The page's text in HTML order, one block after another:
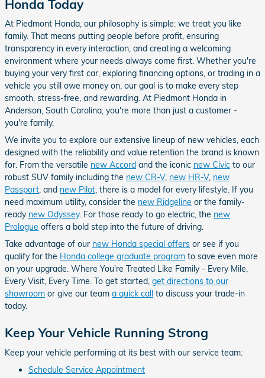
Honda Today
At Piedmont Honda, our philosophy is simple: we treat you like
family. That means putting people before profit, ensuring
transparency in every interaction, and creating a welcoming
environment where your needs always come first. Whether you're
buying your very first car, exploring financing options, or trading in a
vehicle you still owe money on, our goal is to make every step
smooth, stress-free, and rewarding. At Piedmont Honda in
Anderson, South Carolina, you're more than just a customer -
you're family.
We invite you to explore our extensive lineup of new vehicles, each
designed with the reliability and value retention the brand is known
for. From the versatile new Accord and the iconic new Civic to our
robust SUV family including the new CR-V, new HR-V, new
Passport, and new Pilot, there is a model for every lifestyle. If you
need maximum utility, consider the new Ridgeline or the family-
ready new Odyssey. For those ready to go electric, the new
Prologue offers a bold step into the future of driving.
Take advantage of our new Honda special offers or see if you
qualify for the Honda college graduate program to save even more
on your upgrade. Where You're Treated Like Family - Every Mile,
Every Visit, Every Time. To get started, get directions to our
showroom or give our team a quick call to discuss your trade-in
today.
Keep Your Vehicle Running Strong
Keep your vehicle performing at its best with our service team:
Schedule Service Appointment